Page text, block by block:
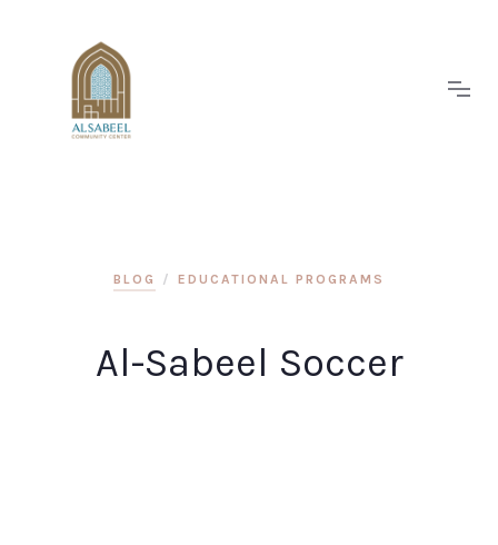
BLOG / EDUCATIONAL PROGRAMS
Al-Sabeel Soccer